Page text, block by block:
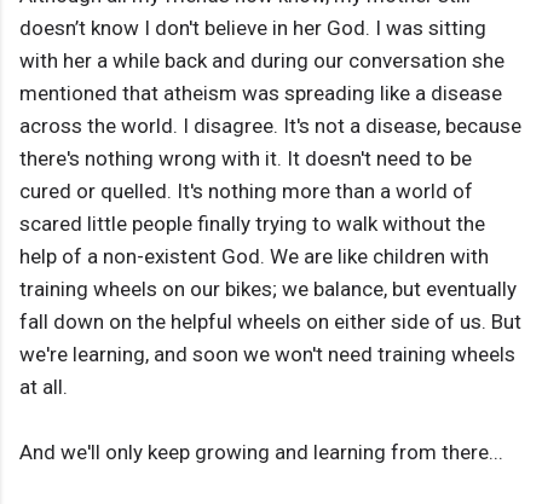
doesn’t know I don't believe in her God. I was sitting
with her a while back and during our conversation she
mentioned that atheism was spreading like a disease
across the world. I disagree. It's not a disease, because
there's nothing wrong with it. It doesn't need to be
cured or quelled. It's nothing more than a world of
scared little people finally trying to walk without the
help of a non-existent God. We are like children with
training wheels on our bikes; we balance, but eventually
fall down on the helpful wheels on either side of us. But
we're learning, and soon we won't need training wheels
at all.
And we'll only keep growing and learning from there...